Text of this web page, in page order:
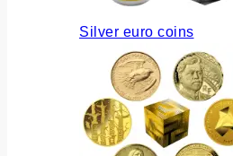
Silver euro coins